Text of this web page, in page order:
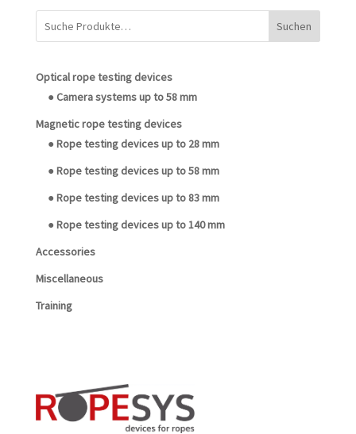
Suchen
Optical rope testing devices
● Camera systems up to 58 mm
Magnetic rope testing devices
● Rope testing devices up to 28 mm
● Rope testing devices up to 58 mm
● Rope testing devices up to 83 mm
● Rope testing devices up to 140 mm
Accessories
Miscellaneous
Training